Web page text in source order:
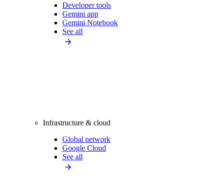
Developer tools
Gemini app
Gemini Notebook
See all
Infrastructure & cloud
Global network
Google Cloud
See all